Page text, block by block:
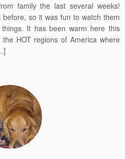
family the last several weeks!
so it was fun to watch them
It has been warm here this
HOT regions of America where